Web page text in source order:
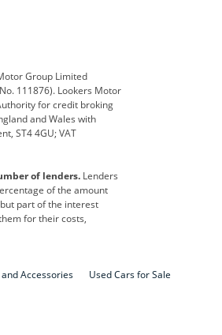
Jaguar
Lexus
SEAT
Volkswagen
Group Limited
111876). Lookers Motor
for credit broking
and Wales with
ST4 4GU; VAT
of lenders. Lenders
of the amount
part of the interest
for their costs,
Accessories Used Cars for Sale